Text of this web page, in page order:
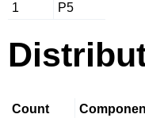
1
P5
Count